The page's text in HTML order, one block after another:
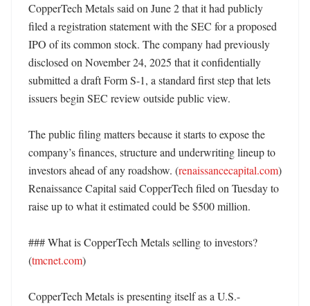
CopperTech Metals said on June 2 that it had publicly
filed a registration statement with the SEC for a proposed
IPO of its common stock. The company had previously
disclosed on November 24, 2025 that it confidentially
submitted a draft Form S-1, a standard first step that lets
issuers begin SEC review outside public view.
The public filing matters because it starts to expose the
company’s finances, structure and underwriting lineup to
investors ahead of any roadshow. (renaissancecapital.com)
Renaissance Capital said CopperTech filed on Tuesday to
raise up to what it estimated could be $500 million.
### What is CopperTech Metals selling to investors?
(tmcnet.com)
CopperTech Metals is presenting itself as a U.S.-